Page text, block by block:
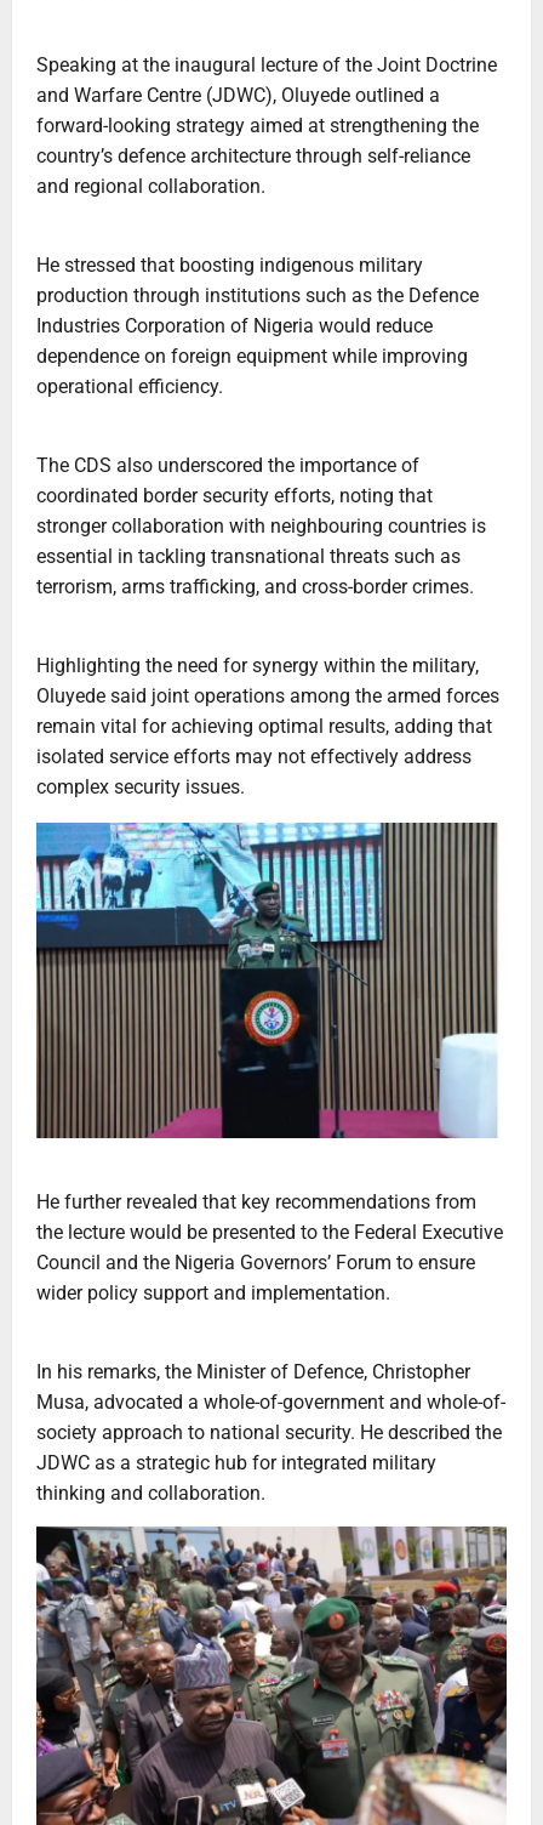
Speaking at the inaugural lecture of the Joint Doctrine
and Warfare Centre (JDWC), Oluyede outlined a
forward-looking strategy aimed at strengthening the
country’s defence architecture through self-reliance
and regional collaboration.
He stressed that boosting indigenous military
production through institutions such as the Defence
Industries Corporation of Nigeria would reduce
dependence on foreign equipment while improving
operational efficiency.
The CDS also underscored the importance of
coordinated border security efforts, noting that
stronger collaboration with neighbouring countries is
essential in tackling transnational threats such as
terrorism, arms trafficking, and cross-border crimes.
Highlighting the need for synergy within the military,
Oluyede said joint operations among the armed forces
remain vital for achieving optimal results, adding that
isolated service efforts may not effectively address
complex security issues.
He further revealed that key recommendations from
the lecture would be presented to the Federal Executive
Council and the Nigeria Governors’ Forum to ensure
wider policy support and implementation.
In his remarks, the Minister of Defence, Christopher
Musa, advocated a whole-of-government and whole-of-
society approach to national security. He described the
JDWC as a strategic hub for integrated military
thinking and collaboration.